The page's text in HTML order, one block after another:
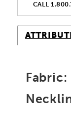
CALL
Fabric: